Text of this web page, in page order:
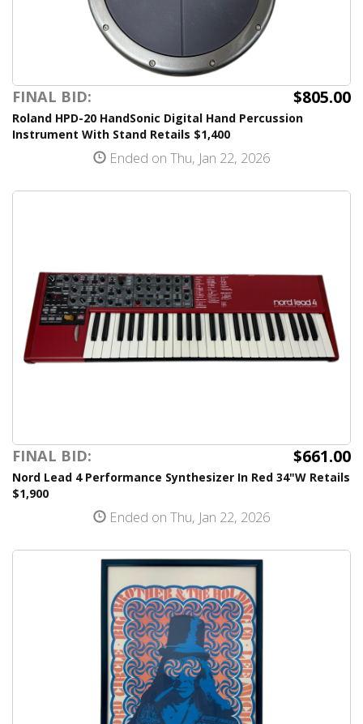
FINAL BID: $805.00
Roland HPD-20 HandSonic Digital Hand Percussion
Instrument With Stand Retails $1,400
Ended on Thu, Jan 22, 2026
FINAL BID: $661.00
Nord Lead 4 Performance Synthesizer In Red 34"W Retails
$1,900
Ended on Thu, Jan 22, 2026